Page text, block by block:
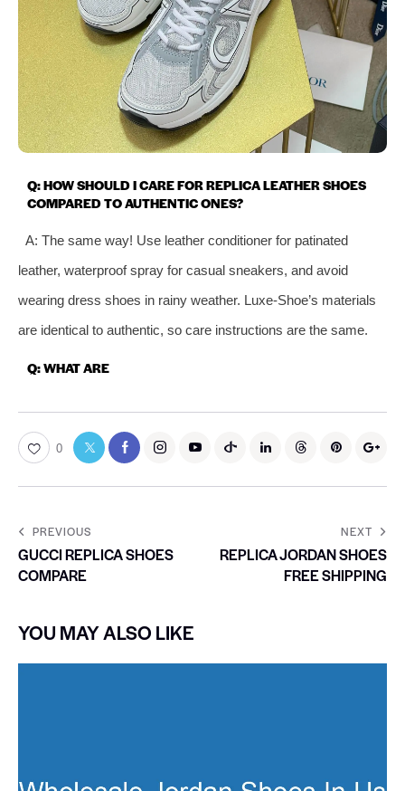
Q: HOW SHOULD I CARE FOR REPLICA LEATHER SHOES
COMPARED TO AUTHENTIC ONES?
A: The same way! Use leather conditioner for patinated
leather, waterproof spray for casual sneakers, and avoid
wearing dress shoes in rainy weather. Luxe-Shoe’s materials
are identical to authentic, so care instructions are the same.
Q: WHAT ARE
0
PREVIOUS
GUCCI REPLICA SHOES
COMPARE
NEXT
REPLICA JORDAN SHOES
FREE SHIPPING
YOU MAY ALSO LIKE